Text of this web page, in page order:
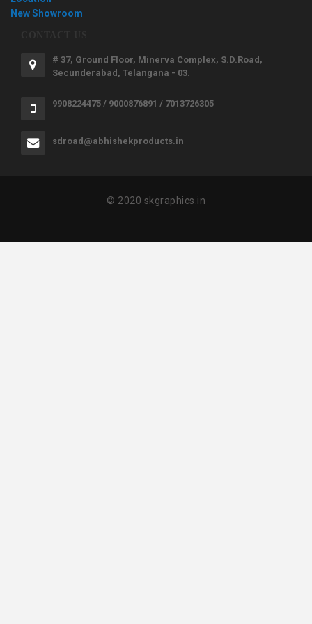
New Showroom
# 37, Ground Floor, Minerva Complex, S.D.Road,
Secunderabad, Telangana - 03.
9908224475 / 9000876891 / 7013726305
sdroad@abhishekproducts.in
© 2020 skgraphics.in